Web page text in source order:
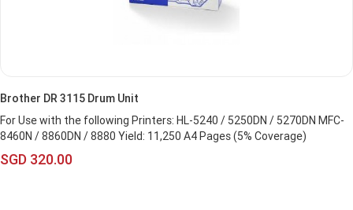
Brother DR 3115 Drum Unit
For Use with the following Printers: HL-5240 / 5250DN / 5270DN MFC-
8460N / 8860DN / 8880 Yield: 11,250 A4 Pages (5% Coverage)
SGD 320.00